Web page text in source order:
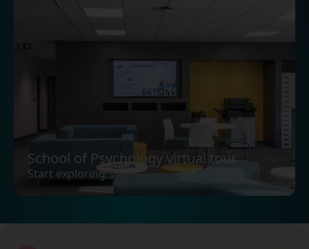
School of Psychology virtual tour
Start exploring